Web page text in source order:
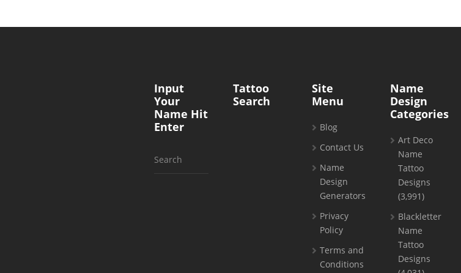
Input
Your
Name Hit
Enter
Search
Tattoo
Search
Site
Menu
Blog
Contact Us
Name
Design
Generators
Privacy
Policy
Terms and
Conditions
Name
Design
Categories
Art Deco
Name
Tattoo
Designs
(3,991)
Blackletter
Name
Tattoo
Designs